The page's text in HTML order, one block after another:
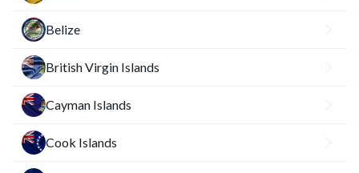
Belize
British Virgin Islands
Cayman Islands
Cook Islands